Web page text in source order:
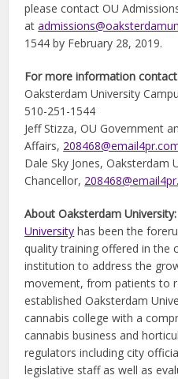
please contact OU
at
1544 by February 28, 2019.
For more information
Oaksterdam University
510-251-1544
Jeff Stizza, OU Government
Affairs,
Dale Sky Jones, Oaksterdam
Chancellor,
About Oaksterdam University:
University has been the
quality training offered in the
institution to address the
movement, from patients to
established Oaksterdam
cannabis college with a
cannabis business and
regulators including city
legislative staff as well as